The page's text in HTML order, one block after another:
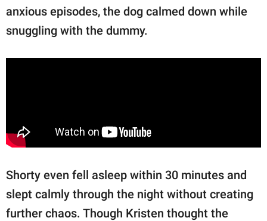
anxious episodes, the dog calmed down while
snuggling with the dummy.
Shorty even fell asleep within 30 minutes and
slept calmly through the night without creating
further chaos. Though Kristen thought the